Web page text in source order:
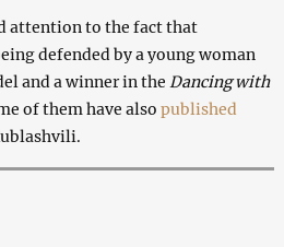
attention to the fact that
defended by a young woman
and a winner in the Dancing with
of them have also published